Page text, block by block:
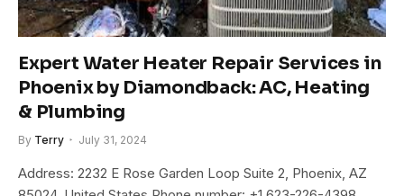
Expert Water Heater Repair Services in
Phoenix by Diamondback: AC, Heating
& Plumbing
By Terry July 31, 2024
Address: 2232 E Rose Garden Loop Suite 2, Phoenix, AZ